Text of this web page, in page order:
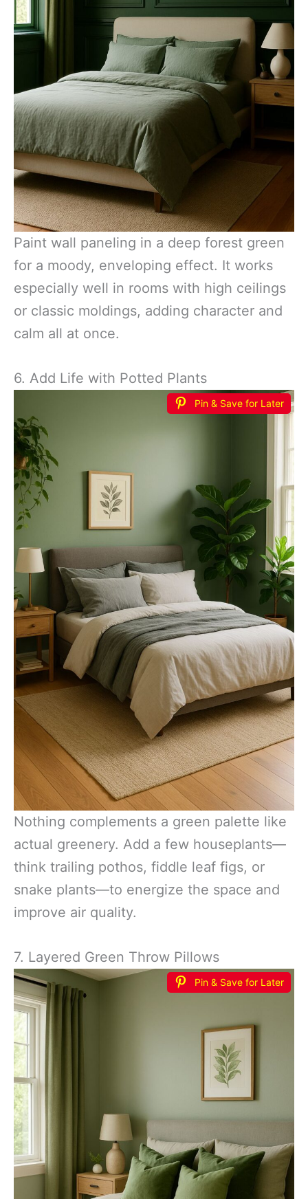
Paint wall paneling in a deep forest green
for a moody, enveloping effect. It works
especially well in rooms with high ceilings
or classic moldings, adding character and
calm all at once.
6. Add Life with Potted Plants
Pin & Save for Later
Nothing complements a green palette like
actual greenery. Add a few houseplants—
think trailing pothos, fiddle leaf figs, or
snake plants—to energize the space and
improve air quality.
7. Layered Green Throw Pillows
Pin & Save for Later